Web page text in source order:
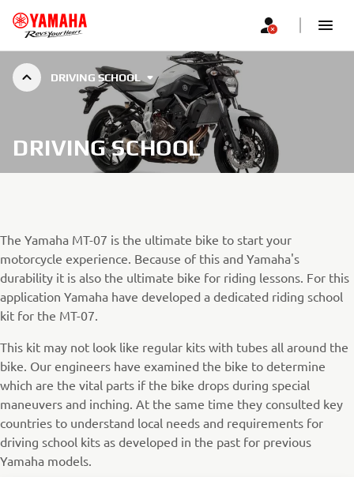
DRIVING SCHOOL
DRIVING SCHOOL
The Yamaha MT-07 is the ultimate bike to start your
motorcycle experience. Because of this and Yamaha's
durability it is also the ultimate bike for riding lessons. For this
application Yamaha have developed a dedicated riding school
kit for the MT-07.
This kit may not look like regular kits with tubes all around the
bike. Our engineers have examined the bike to determine
which are the vital parts if the bike drops during special
maneuvers and inching. At the same time they consulted key
countries to understand local needs and requirements for
driving school kits as developed in the past for previous
Yamaha models.